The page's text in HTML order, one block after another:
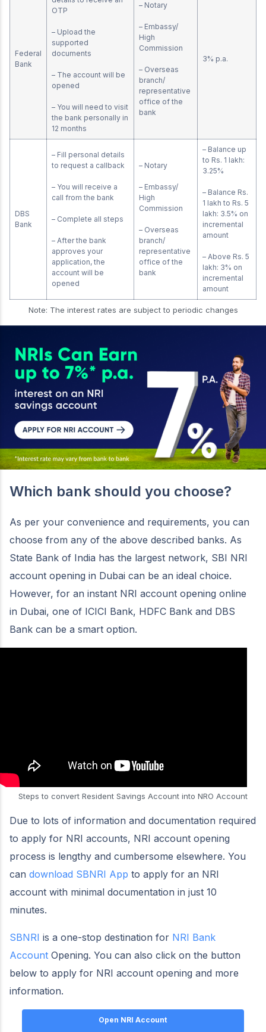
Federal
Bank
OTP
– Upload the
supported
documents
– The account will be
opened
– You will need to visit
the bank personally in
12 months
– Notary
– Embassy/
High
Commission
– Overseas
branch/
representative
office of the
bank
3% p.a.
DBS
Bank
– Fill personal details
to request a callback
– You will receive a
call from the bank
– Complete all steps
– After the bank
approves your
application, the
account will be
opened
– Notary
– Embassy/
High
Commission
– Overseas
branch/
representative
office of the
bank
– Balance up
to Rs. 1 lakh:
3.25%
– Balance Rs.
1 lakh to Rs. 5
lakh: 3.5% on
incremental
amount
– Above Rs. 5
lakh: 3% on
incremental
amount
Note: The interest rates are subject to periodic changes
Which bank should you choose?
As per your convenience and requirements, you can
choose from any of the above described banks. As
State Bank of India has the largest network, SBI NRI
account opening in Dubai can be an ideal choice.
However, for an instant NRI account opening online
in Dubai, one of ICICI Bank, HDFC Bank and DBS
Bank can be a smart option.
Steps to convert Resident Savings Account into NRO Account
Due to lots of information and documentation required
to apply for NRI accounts, NRI account opening
process is lengthy and cumbersome elsewhere. You
can download SBNRI App to apply for an NRI
account with minimal documentation in just 10
minutes.
SBNRI is a one-stop destination for NRI Bank
Account Opening. You can also click on the button
below to apply for NRI account opening and more
information.
Open NRI Account